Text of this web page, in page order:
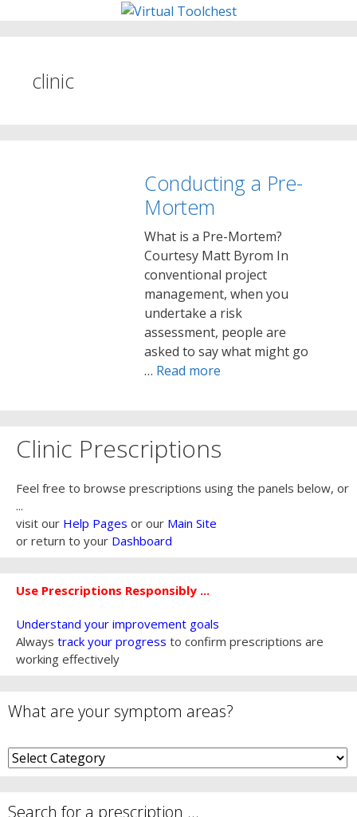
clinic
Conducting a Pre-
Mortem
What is a Pre-Mortem?
Courtesy Matt Byrom In
conventional project
management, when you
undertake a risk
assessment, people are
asked to say what might go
… Read more
Clinic Prescriptions
Feel free to browse prescriptions using the panels below, or
...
visit our Help Pages or our Main Site
or return to your Dashboard
Use Prescriptions Responsibly ...
Understand your improvement goals
Always track your progress to confirm prescriptions are
working effectively
What are your symptom areas?
What
are
symptom
Search for a prescription …